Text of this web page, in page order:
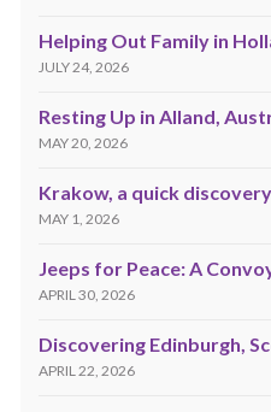
Helping Out Family in
JULY 24, 2026
Resting Up in Alland,
MAY 20, 2026
Krakow, a quick discovery
MAY 1, 2026
Jeeps for Peace: A
APRIL 30, 2026
Discovering Edinburgh,
APRIL 22, 2026